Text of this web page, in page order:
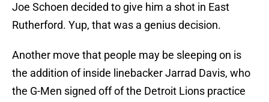
Joe Schoen decided to give him a shot in East
Rutherford. Yup, that was a genius decision.
Another move that people may be sleeping on is
the addition of inside linebacker Jarrad Davis, who
the G-Men signed off of the Detroit Lions practice